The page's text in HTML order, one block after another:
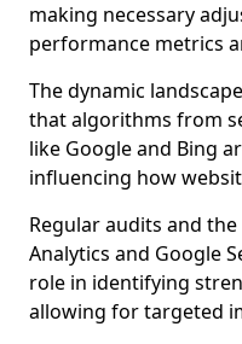
making necessary
performance metrics
The dynamic
that algorithms from
like Google and Bing
influencing how
Regular audits and
Analytics and Google
role in identifying
allowing for targeted